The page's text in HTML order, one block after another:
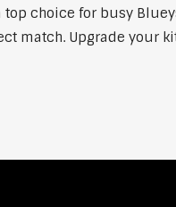
choice for busy
match. Upgrade your